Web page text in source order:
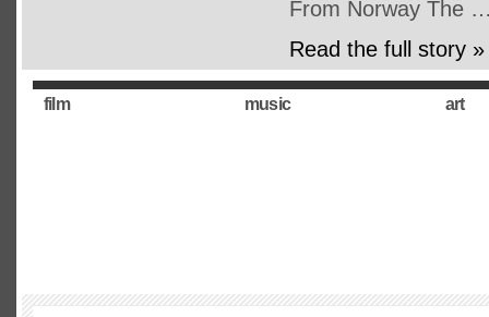
From Norway The
Read the full story »
film music art